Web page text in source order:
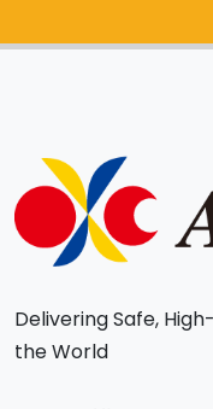
Delivering Safe,
the World